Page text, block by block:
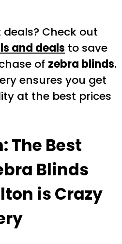
Check out
and deals to save
of zebra blinds.
ensures you get
at the best prices
The Best
Blinds
is Crazy